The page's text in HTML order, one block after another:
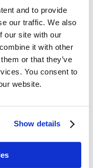
and to provide
our traffic. We also
our site with our
it with other
or that they’ve
You consent to
website.
Show details
is 9.8 million
Arabs (about 2
is Arabic.
Myeloma
promote
A website in
from